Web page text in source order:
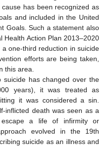
has been recognized as
and included in the United
Goals. Such a statement also
Health Action Plan 2013–2020
one-third reduction in suicide
efforts are being taken,
this area.
suicide has changed over the
years), it was treated as
it was considered a sin.
inflicted death was seen as a
a life of infirmity or
evolved in the 19th
suicide as an illness and